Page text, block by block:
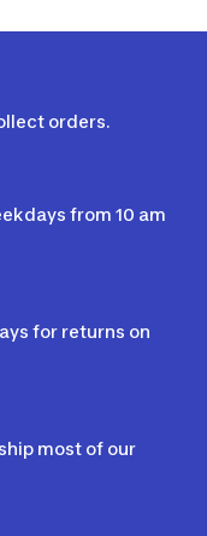
orders.
from 10 am
for returns on
most of our